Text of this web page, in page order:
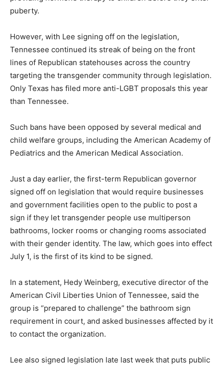
puberty.
However, with Lee signing off on the legislation,
Tennessee continued its streak of being on the front
lines of Republican statehouses across the country
targeting the transgender community through legislation.
Only Texas has filed more anti-LGBT proposals this year
than Tennessee.
Such bans have been opposed by several medical and
child welfare groups, including the American Academy of
Pediatrics and the American Medical Association.
Just a day earlier, the first-term Republican governor
signed off on legislation that would require businesses
and government facilities open to the public to post a
sign if they let transgender people use multiperson
bathrooms, locker rooms or changing rooms associated
with their gender identity. The law, which goes into effect
July 1, is the first of its kind to be signed.
In a statement, Hedy Weinberg, executive director of the
American Civil Liberties Union of Tennessee, said the
group is “prepared to challenge” the bathroom sign
requirement in court, and asked businesses affected by it
to contact the organization.
Lee also signed legislation late last week that puts public